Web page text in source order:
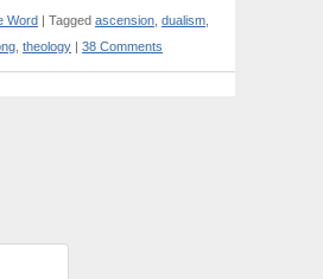
Word | Tagged ascension dualism
theology | 38 Comments